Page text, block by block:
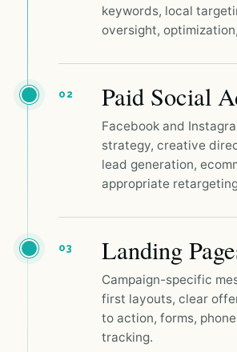
keywords, local
oversight,
02 Paid Social
Facebook and
strategy, creative
lead generation,
appropriate
03 Landing
Campaign-specific
first layouts, clear
to action, forms,
tracking.